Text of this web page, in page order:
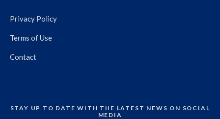
Privacy Policy
Terms of Use
Contact
STAY UP TO DATE WITH THE LATEST NEWS ON SOCIAL
MEDIA